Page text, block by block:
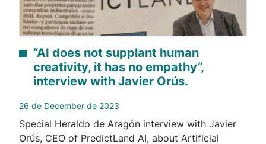
“AI does not supplant human
creativity, it has no empathy”,
interview with Javier Orús.
26 de December de 2023
Special Heraldo de Aragón interview with Javier
Orús, CEO of PredictLand AI, about Artificial